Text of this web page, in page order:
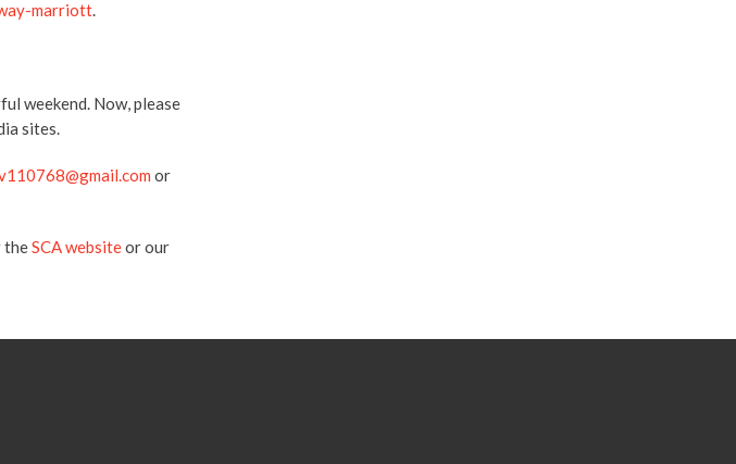
marriott.
weekend. Now, please
sites.
or
theSCA websiteor our